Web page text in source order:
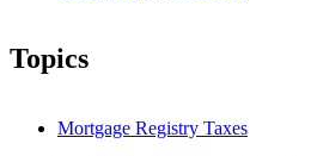
Topics
Mortgage Registry Taxes